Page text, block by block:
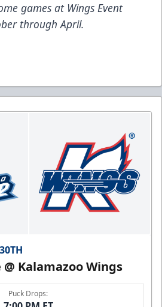
games at Wings Event
through April.
Kalamazoo Wings
Puck Drops: